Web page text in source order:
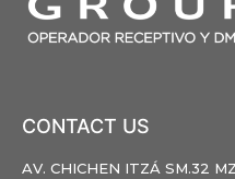
CONTACT US
AV. CHICHEN ITZÁ SM.32